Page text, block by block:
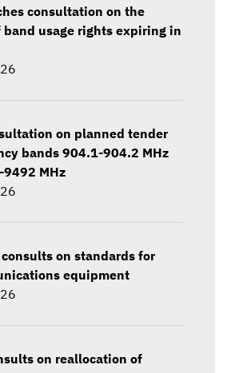
consultation on the
band usage rights expiring in
on planned tender
bands 904.1-904.2 MHz
MHz
on standards for
equipment
on reallocation of